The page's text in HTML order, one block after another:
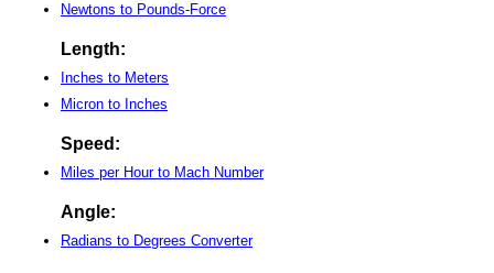
Newtons to Pounds-Force
Length:
Inches to Meters
Micron to Inches
Speed:
Miles per Hour to Mach Number
Angle:
Radians to Degrees Converter